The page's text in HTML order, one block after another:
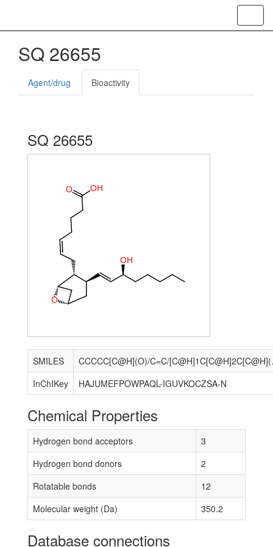
SQ 26655
Agent/drug Bioactivity
SQ 26655
OH
O
O OH
SMILES
InChIKey
HAJUMEFPOWPAQL-IGUVKOCZSA-N
Chemical Properties
Hydrogen bond acceptors
3
Hydrogen bond donors
2
Rotatable bonds
12
Molecular weight (Da)
350.2
Database connections